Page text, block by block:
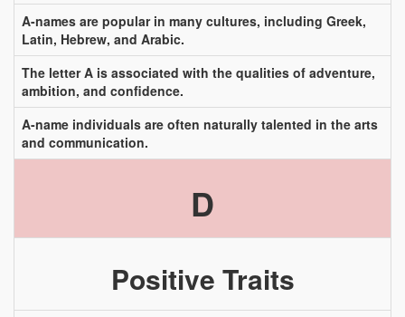
A-names are popular in many cultures, including Greek,
Latin, Hebrew, and Arabic.
The letter A is associated with the qualities of adventure,
ambition, and confidence.
A-name individuals are often naturally talented in the arts
and communication.
D
Positive Traits